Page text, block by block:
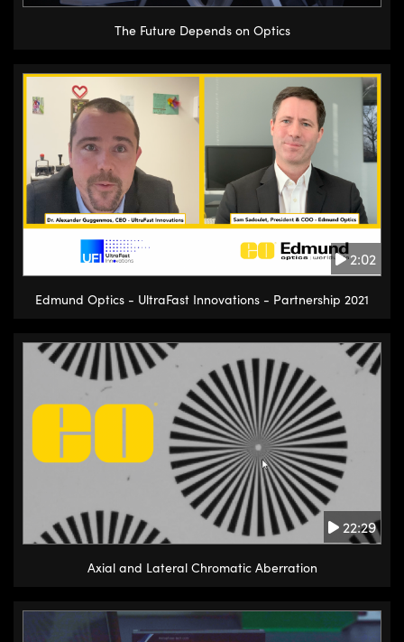
The Future Depends on Optics
2:02
Edmund Optics - UltraFast Innovations - Partnership 2021
22:29
Axial and Lateral Chromatic Aberration